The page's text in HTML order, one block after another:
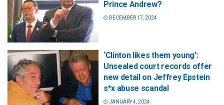
Prince Andrew?
DECEMBER 17, 2024
‘Clinton likes them young’:
Unsealed court records offer
new detail on Jeffrey Epstein
s*x abuse scandal
JANUARY 4, 2024